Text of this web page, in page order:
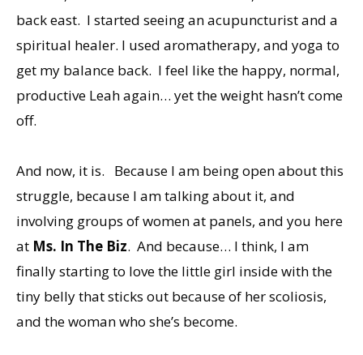
back east. I started seeing an acupuncturist and a
spiritual healer. I used aromatherapy, and yoga to
get my balance back. I feel like the happy, normal,
productive Leah again… yet the weight hasn’t come
off.
And now, it is. Because I am being open about this
struggle, because I am talking about it, and
involving groups of women at panels, and you here
at Ms. In The Biz. And because… I think, I am
finally starting to love the little girl inside with the
tiny belly that sticks out because of her scoliosis,
and the woman who she’s become.